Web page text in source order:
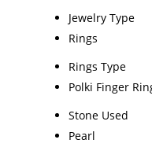
Jewelry Type
Rings
Rings Type
Polki Finger
Stone Used
Pearl